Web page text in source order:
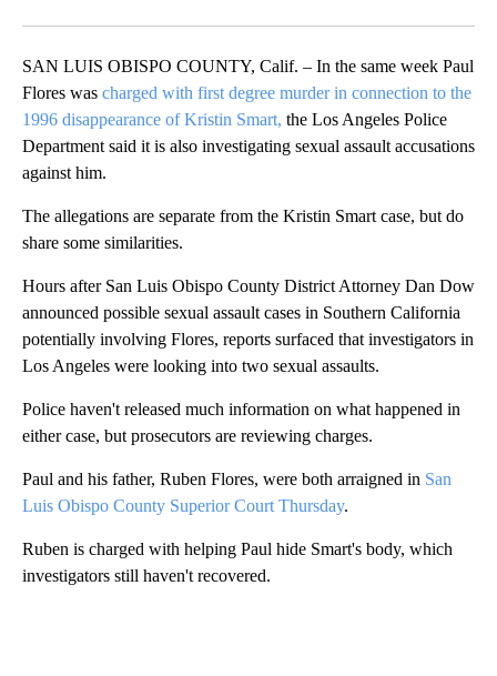
SAN LUIS OBISPO COUNTY, Calif. – In the same week Paul
Flores was charged with first degree murder in connection to the
1996 disappearance of Kristin Smart, the Los Angeles Police
Department said it is also investigating sexual assault accusations
against him.
The allegations are separate from the Kristin Smart case, but do
share some similarities.
Hours after San Luis Obispo County District Attorney Dan Dow
announced possible sexual assault cases in Southern California
potentially involving Flores, reports surfaced that investigators in
Los Angeles were looking into two sexual assaults.
Police haven't released much information on what happened in
either case, but prosecutors are reviewing charges.
Paul and his father, Ruben Flores, were both arraigned in San
Luis Obispo County Superior Court Thursday.
Ruben is charged with helping Paul hide Smart's body, which
investigators still haven't recovered.